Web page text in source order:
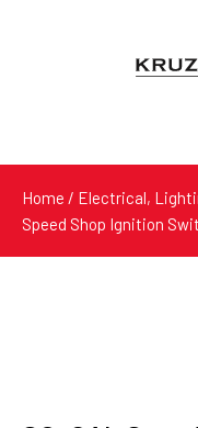
Home / Electrical,
Speed Shop Ignition